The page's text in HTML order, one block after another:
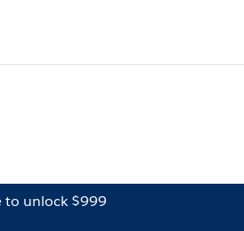
to unlock $999